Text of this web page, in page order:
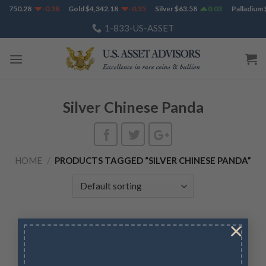
×
Skip
content
1,750.28 -0.38 Gold$4,342.18 -0.35 Silver$63.58 0.03 Palladium$
1-833-US-ASSET
Silver Chinese Panda
HOME / PRODUCTS TAGGED “SILVER CHINESE PANDA”